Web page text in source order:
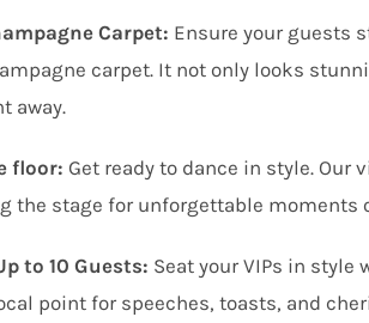
Carpet: Ensure your guests
carpet. It not only looks
away.
floor: Get ready to dance in style.
the stage for unforgettable moments
to 10 Guests: Seat your VIPs in style
point for speeches, toasts, and